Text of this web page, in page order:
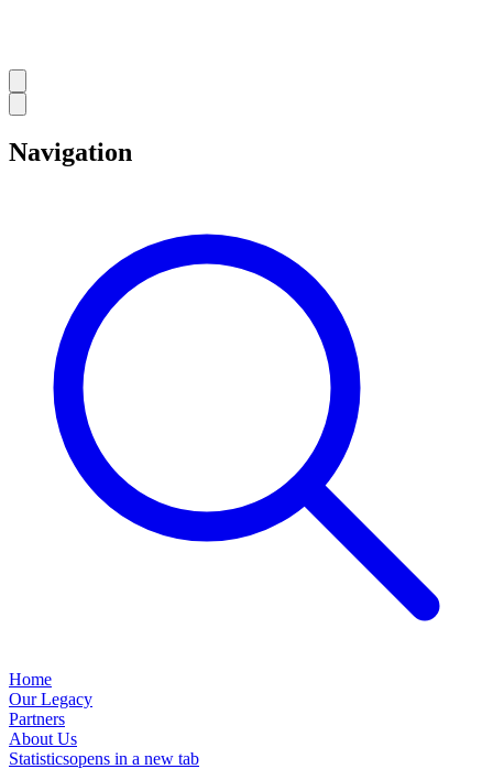
Navigation
Home
Our Legacy
Partners
About Us
Statisticsopens in a new tab